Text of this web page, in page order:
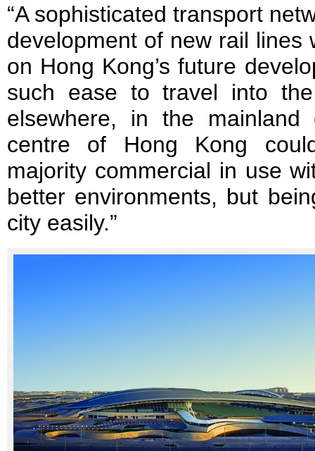
“A sophisticated transport
development of new rail lines
on Hong Kong’s future
such ease to travel into
elsewhere, in the
centre of Hong Kong
majority commercial in use
better environments, but
city easily.”